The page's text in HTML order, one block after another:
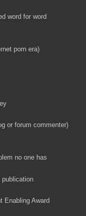
word for word
porn era)
or forum commenter)
no one has
Enabling Award